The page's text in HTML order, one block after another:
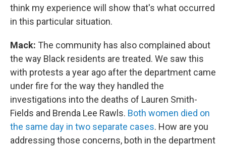
think my experience will show that's what occurred
in this particular situation.
Mack: The community has also complained about
the way Black residents are treated. We saw this
with protests a year ago after the department came
under fire for the way they handled the
investigations into the deaths of Lauren Smith-
Fields and Brenda Lee Rawls. Both women died on
the same day in two separate cases. How are you
addressing those concerns, both in the department